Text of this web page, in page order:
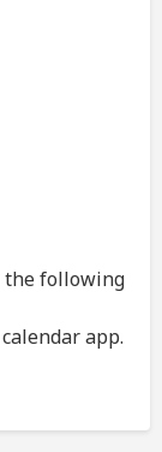
the following
app.